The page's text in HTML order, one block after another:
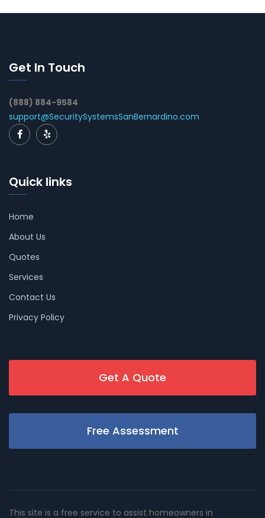
Get In Touch
(888) 884-9584
support@SecuritySystemsSanBernardino.com
Quick links
Home
About Us
Quotes
Services
Contact Us
Privacy Policy
Get A Quote
Free Assessment
This site is a free service to assist homeowners in